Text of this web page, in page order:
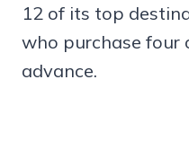
12 of its top
who purchase four
advance.